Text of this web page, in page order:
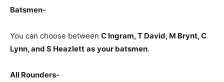
Batsmen-
You can choose between C Ingram, T David, M Brynt, C
Lynn, and S Heazlett as your batsmen.
All Rounders-